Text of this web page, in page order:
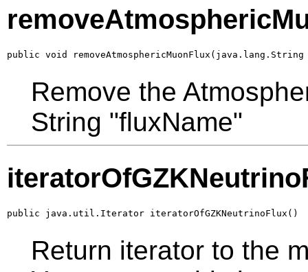
public void removeAtmosphericMuonFlux(java.lang.String
Remove the
String "fluxName"
public java.util.Iterator iteratorOfGZKNeutrinoFlux()
Return iterator to the